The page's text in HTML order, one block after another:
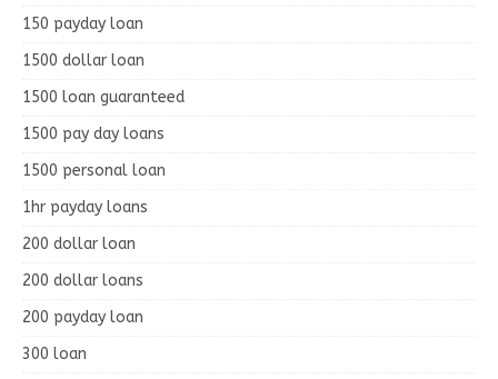
150 payday loan
1500 dollar loan
1500 loan guaranteed
1500 pay day loans
1500 personal loan
1hr payday loans
200 dollar loan
200 dollar loans
200 payday loan
300 loan